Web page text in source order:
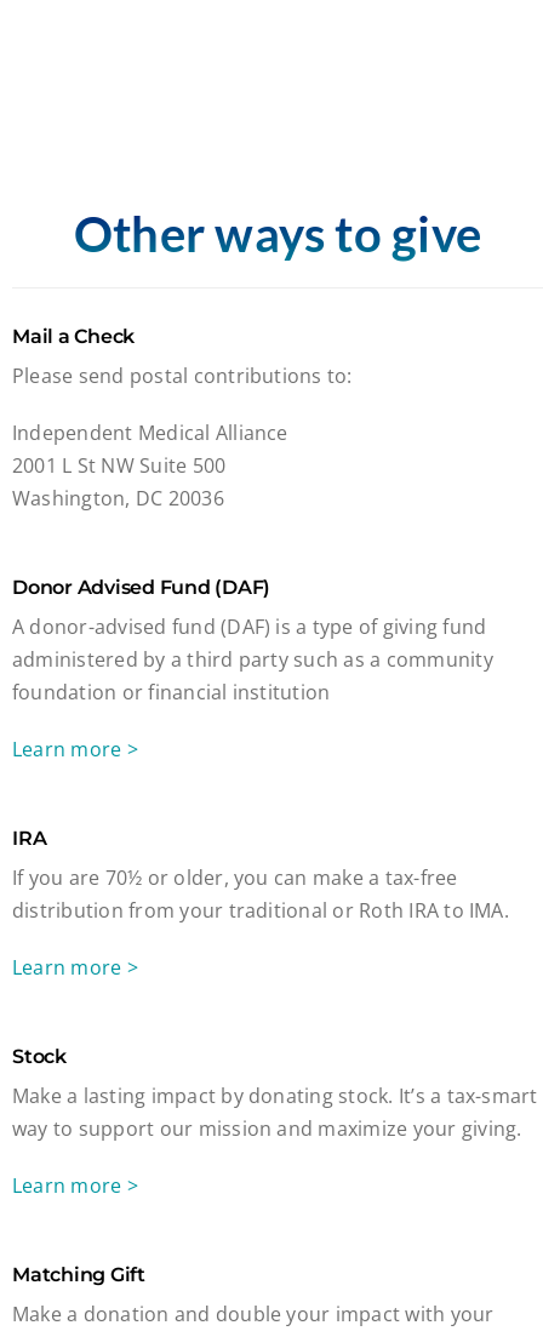
Other ways to give
Mail a Check
Please send postal contributions to:
Independent Medical Alliance
2001 L St NW Suite 500
Washington, DC 20036
Donor Advised Fund (DAF)
A donor-advised fund (DAF) is a type of giving fund
administered by a third party such as a community
foundation or financial institution
Learn more >
IRA
If you are 70½ or older, you can make a tax-free
distribution from your traditional or Roth IRA to IMA.
Learn more >
Stock
Make a lasting impact by donating stock. It’s a tax-smart
way to support our mission and maximize your giving.
Learn more >
Matching Gift
Make a donation and double your impact with your